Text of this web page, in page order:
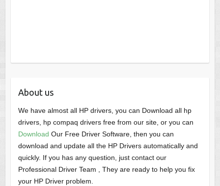
About us
We have almost all HP drivers, you can Download all hp
drivers, hp compaq drivers free from our site, or you can
Download Our Free Driver Software, then you can
download and update all the HP Drivers automatically and
quickly. If you has any question, just contact our
Professional Driver Team , They are ready to help you fix
your HP Driver problem.